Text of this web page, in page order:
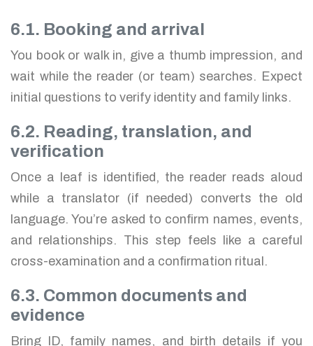
6.1. Booking and arrival
You book or walk in, give a thumb impression, and
wait while the reader (or team) searches. Expect
initial questions to verify identity and family links.
6.2. Reading, translation, and
verification
Once a leaf is identified, the reader reads aloud
while a translator (if needed) converts the old
language. You’re asked to confirm names, events,
and relationships. This step feels like a careful
cross-examination and a confirmation ritual.
6.3. Common documents and
evidence
Bring ID, family names, and birth details if you